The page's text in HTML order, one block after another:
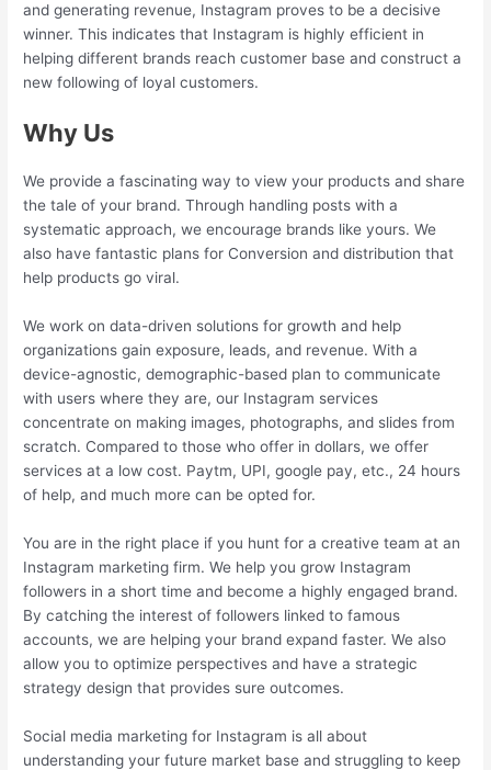
and generating revenue, Instagram proves to be a decisive
winner. This indicates that Instagram is highly efficient in
helping different brands reach customer base and construct a
new following of loyal customers.
Why Us
We provide a fascinating way to view your products and share
the tale of your brand. Through handling posts with a
systematic approach, we encourage brands like yours. We
also have fantastic plans for Conversion and distribution that
help products go viral.
We work on data-driven solutions for growth and help
organizations gain exposure, leads, and revenue. With a
device-agnostic, demographic-based plan to communicate
with users where they are, our Instagram services
concentrate on making images, photographs, and slides from
scratch. Compared to those who offer in dollars, we offer
services at a low cost. Paytm, UPI, google pay, etc., 24 hours
of help, and much more can be opted for.
You are in the right place if you hunt for a creative team at an
Instagram marketing firm. We help you grow Instagram
followers in a short time and become a highly engaged brand.
By catching the interest of followers linked to famous
accounts, we are helping your brand expand faster. We also
allow you to optimize perspectives and have a strategic
strategy design that provides sure outcomes.
Social media marketing for Instagram is all about
understanding your future market base and struggling to keep